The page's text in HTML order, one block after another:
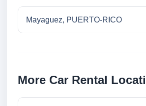
Mayaguez, PUERTO-RICO
More Car Rental